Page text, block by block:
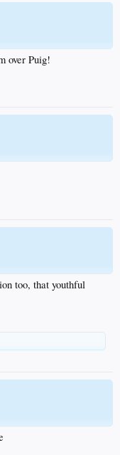
over Puig!
too, that youthful